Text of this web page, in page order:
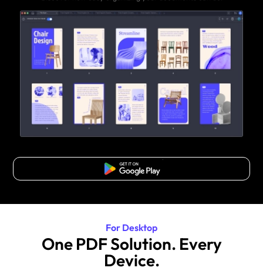
Free Download
For Desktop
One PDF Solution. Every
Device.